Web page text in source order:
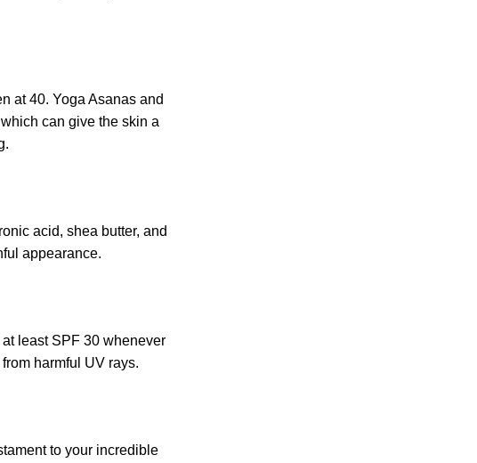
at 40. Yoga Asanas and
can give the skin a
acid, shea butter, and
appearance.
least SPF 30 whenever
harmful UV rays.
to your incredible